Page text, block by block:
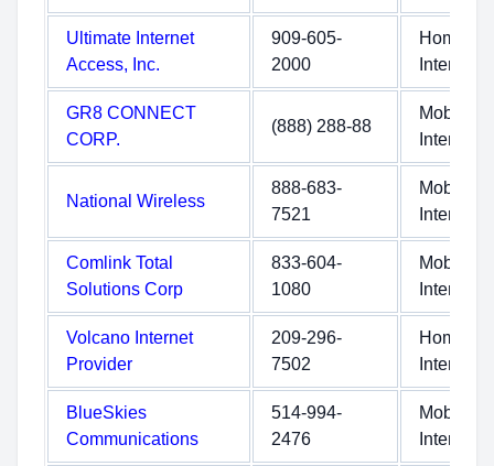
Ultimate Internet
Access, Inc.
909-605-
2000
Home
Internet
GR8 CONNECT
CORP.
(888) 288-88
Mobile
Internet
National Wireless
888-683-
7521
Mobile
Internet
Comlink Total
Solutions Corp
833-604-
1080
Mobile
Internet
Volcano Internet
Provider
209-296-
7502
Home
Internet
BlueSkies
Communications
514-994-
2476
Mobile
Internet